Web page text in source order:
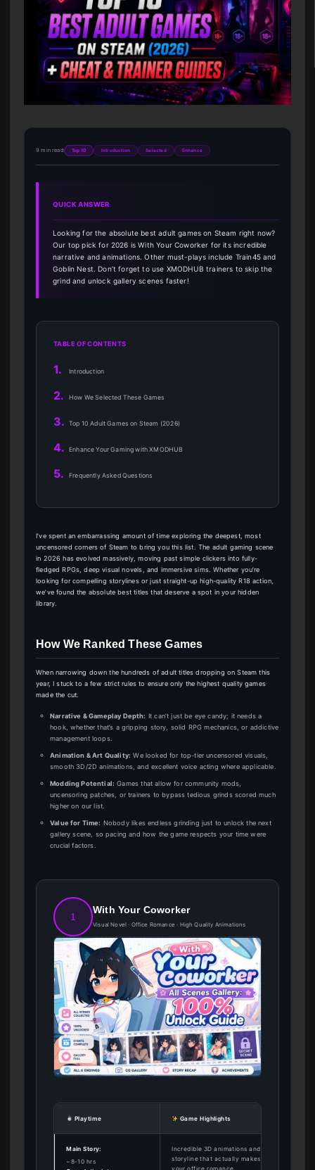
9 min read Top 10 Introduction Selected Enhance
QUICK ANSWER
Looking for the absolute best adult games on Steam right now?
Our top pick for 2026 is With Your Coworker for its incredible
narrative and animations. Other must-plays include Train45 and
Goblin Nest. Don’t forget to use XMODHUB trainers to skip the
grind and unlock gallery scenes faster!
TABLE OF CONTENTS
1. Introduction
2. How We Selected These Games
3. Top 10 Adult Games on Steam (2026)
4. Enhance Your Gaming with XMODHUB
5. Frequently Asked Questions
I’ve spent an embarrassing amount of time exploring the deepest, most
uncensored corners of Steam to bring you this list. The adult gaming scene
in 2026 has evolved massively, moving past simple clickers into fully-
fledged RPGs, deep visual novels, and immersive sims. Whether you’re
looking for compelling storylines or just straight-up high-quality R18 action,
we’ve found the absolute best titles that deserve a spot in your hidden
library.
How We Ranked These Games
When narrowing down the hundreds of adult titles dropping on Steam this
year, I stuck to a few strict rules to ensure only the highest quality games
made the cut.
Narrative & Gameplay Depth: It can’t just be eye candy; it needs a
hook, whether that’s a gripping story, solid RPG mechanics, or addictive
management loops.
Animation & Art Quality: We looked for top-tier uncensored visuals,
smooth 3D/2D animations, and excellent voice acting where applicable.
Modding Potential: Games that allow for community mods,
uncensoring patches, or trainers to bypass tedious grinds scored much
higher on our list.
Value for Time: Nobody likes endless grinding just to unlock the next
gallery scene, so pacing and how the game respects your time were
crucial factors.
1
With Your Coworker
Visual Novel · Office Romance · High Quality Animations
Playtime Game Highlights
Main Story:
~8-10 hrs
Incredible 3D animations and a branching
storyline that actually makes you care about